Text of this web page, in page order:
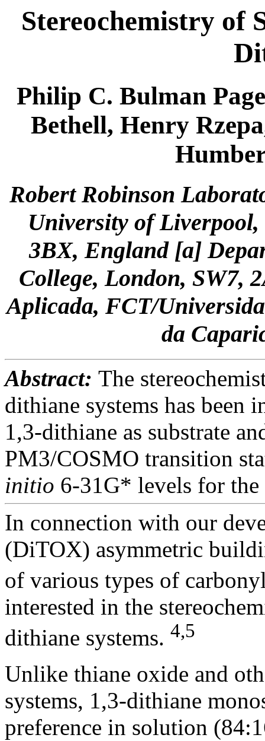
Stereochemistry of
Philip C. Bulman
Bethell, Henry
Robert Robinson
University of
3BX, England [a]
College, London, SW7,
Aplicada, FCT/
da
Abstract: The
dithiane systems has been
1,3-dithiane as substrate
PM3/COSMO transition
initio 6-31G* levels for the
In connection with our
(DiTOX) asymmetric
of various types of
interested in the
dithiane systems. 4,5
Unlike thiane oxide and
systems, 1,3-dithiane
preference in solution